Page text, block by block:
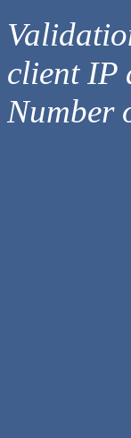
client IP
Number